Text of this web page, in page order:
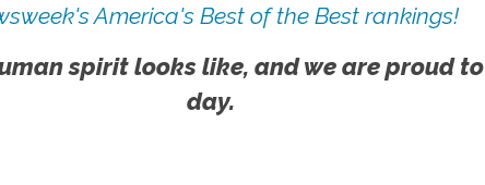
America's Best of the Best rankings!
spirit looks like, and we are proud
day.